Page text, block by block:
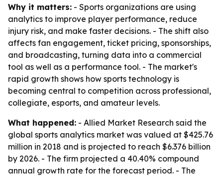
Why it matters: - Sports organizations are using
analytics to improve player performance, reduce
injury risk, and make faster decisions. - The shift also
affects fan engagement, ticket pricing, sponsorships,
and broadcasting, turning data into a commercial
tool as well as a performance tool. - The market's
rapid growth shows how sports technology is
becoming central to competition across professional,
collegiate, esports, and amateur levels.
What happened: - Allied Market Research said the
global sports analytics market was valued at $425.76
million in 2018 and is projected to reach $6.376 billion
by 2026. - The firm projected a 40.40% compound
annual growth rate for the forecast period. - The